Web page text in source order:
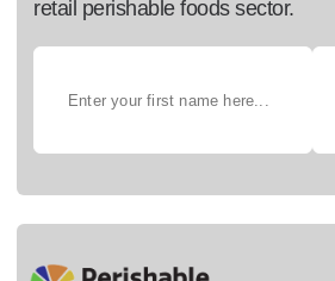
retail perishable foods sector.